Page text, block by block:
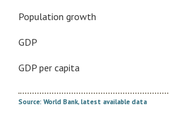
Population growth
GDP
GDP per capita
Source: World Bank, latest available data